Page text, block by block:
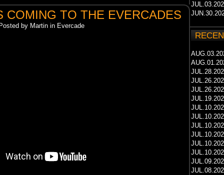
COMING TO THE EVERCADES
by Martin in Evercade